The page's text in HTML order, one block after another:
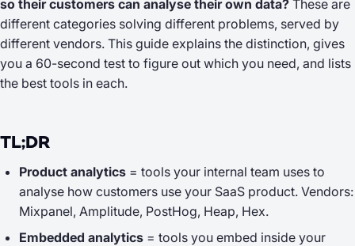
so their customers can analyse their own data? These are
different categories solving different problems, served by
different vendors. This guide explains the distinction, gives
you a 60-second test to figure out which you need, and lists
the best tools in each.
TL;DR
Product analytics = tools your internal team uses to
analyse how customers use your SaaS product. Vendors:
Mixpanel, Amplitude, PostHog, Heap, Hex.
Embedded analytics = tools you embed inside your